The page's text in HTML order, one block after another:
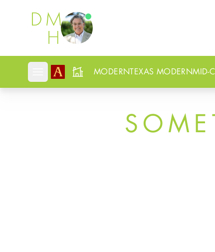
Douglas Newby
Open mobile menu
MODERNTEXAS MODERNMID-